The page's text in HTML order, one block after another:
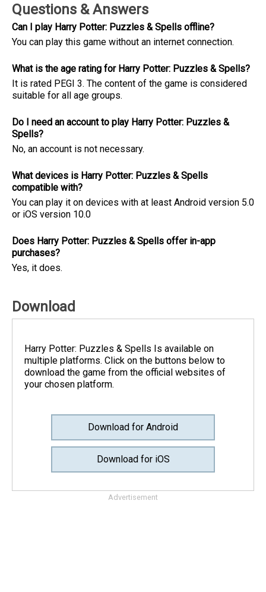
Questions & Answers
Can I play Harry Potter: Puzzles & Spell‪s offline?
You can play this game without an internet connection.
What is the age rating for Harry Potter: Puzzles & Spell‪s?
It is rated PEGI 3. The content of the game is considered
suitable for all age groups.
Do I need an account to play Harry Potter: Puzzles &
Spell‪s?
No, an account is not necessary.
What devices is Harry Potter: Puzzles & Spell‪s
compatible with?
You can play it on devices with at least Android version 5.0
or iOS version 10.0
Does Harry Potter: Puzzles & Spell‪s offer in-app
purchases?
Yes, it does.
Download
Harry Potter: Puzzles & Spell‪s Is available on
multiple platforms. Click on the buttons below to
download the game from the official websites of
your chosen platform.
Download for Android
Download for iOS
Advertisement